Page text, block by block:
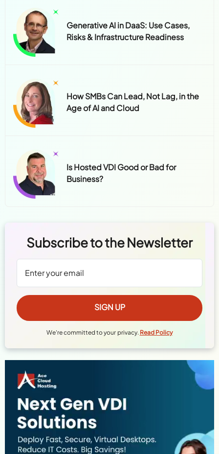
Generative AI in DaaS: Use Cases,
Risks & Infrastructure Readiness
How SMBs Can Lead, Not Lag, in the
Age of AI and Cloud
Is Hosted VDI Good or Bad for
Business?
Subscribe to the Newsletter
We're committed to your privacy. Read Policy